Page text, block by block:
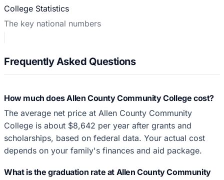
College Statistics
The key national numbers
Frequently Asked Questions
How much does Allen County Community College cost?
The average net price at Allen County Community
College is about $8,642 per year after grants and
scholarships, based on federal data. Your actual cost
depends on your family's finances and aid package.
What is the graduation rate at Allen County Community